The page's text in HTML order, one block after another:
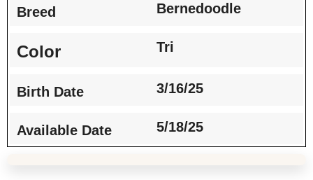
Breed Bernedoodle
Color Tri
Birth Date 3/16/25
Available Date 5/18/25